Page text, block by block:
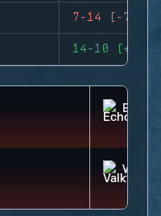
7-14 (-7)
14-10 (+4)
ECHO